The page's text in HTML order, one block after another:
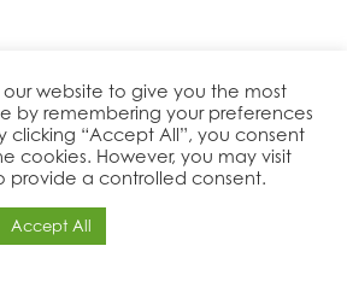
our website to give you the most
by remembering your preferences
clicking “Accept All”, you consent
cookies. However, you may visit
provide a controlled consent.
Accept All